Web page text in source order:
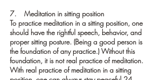
7. Meditation in sitting position
To practice meditation in a sitting position, one
should have the rightful speech, behavior, and
proper sitting posture. (Being a good person is
the foundation of any practice.) Without this
foundation, it is not real practice of meditation.
With real practice of meditation in a sitting